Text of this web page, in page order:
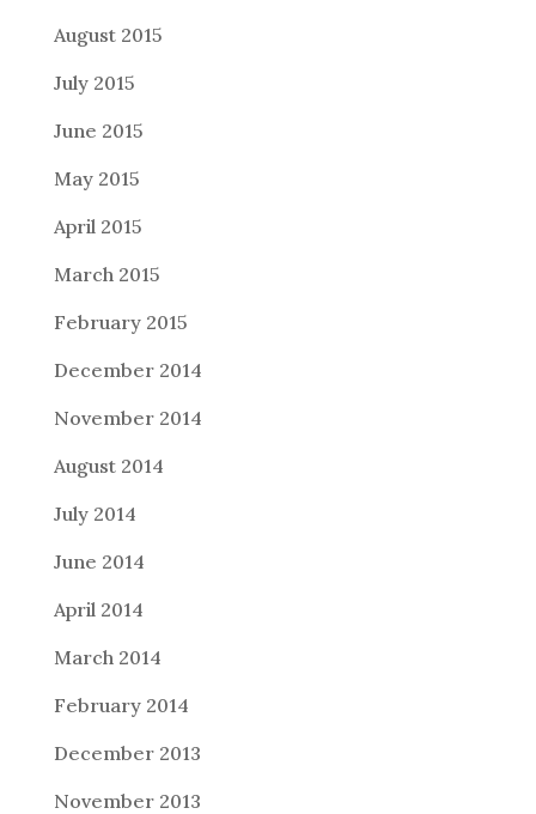
August 2015
July 2015
June 2015
May 2015
April 2015
March 2015
February 2015
December 2014
November 2014
August 2014
July 2014
June 2014
April 2014
March 2014
February 2014
December 2013
November 2013